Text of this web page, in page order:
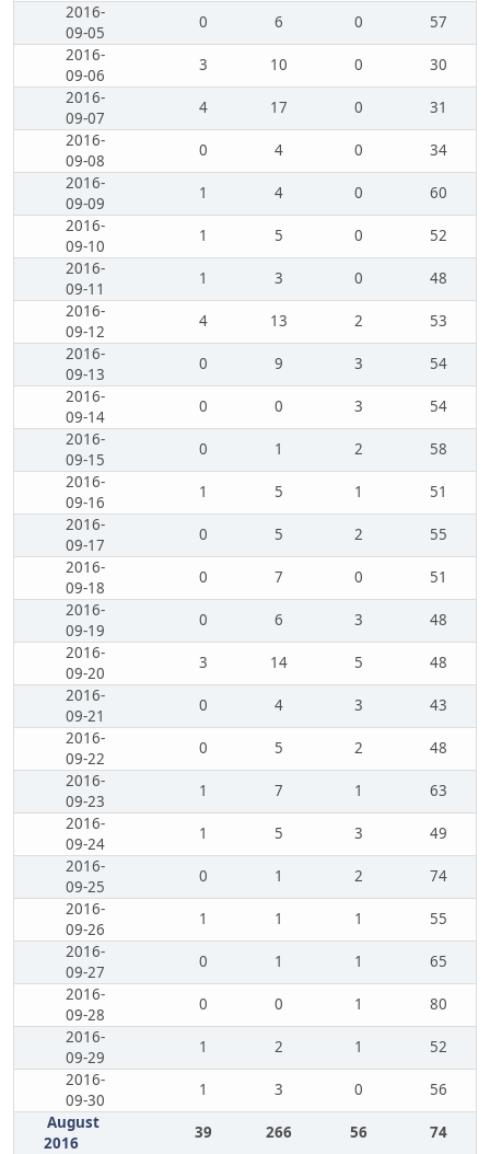
2016-
09-05
0 6 0
57
2016-
09-06
3 10 0
30
2016-
09-07
4 17 0
31
2016-
09-08
0 4 0
34
2016-
09-09
1 4 0
60
2016-
09-10
1 5 0
52
2016-
09-11
1 3 0
48
2016-
09-12
4 13 2
53
2016-
09-13
0 9 3
54
2016-
09-14
0 0 3
54
2016-
09-15
0 1 2
58
2016-
09-16
1 5 1
51
2016-
09-17
0 5 2
55
2016-
09-18
0 7 0
51
2016-
09-19
0 6 3
48
2016-
09-20
3 14 5
48
2016-
09-21
0 4 3
43
2016-
09-22
0 5 2
48
2016-
09-23
1 7 1
63
2016-
09-24
1 5 3
49
2016-
09-25
0 1 2
74
2016-
09-26
1 1 1
55
2016-
09-27
0 1 1
65
2016-
09-28
0 0 1
80
2016-
09-29
1 2 1
52
2016-
09-30
1 3 0
56
August
2016
39 266 56
74